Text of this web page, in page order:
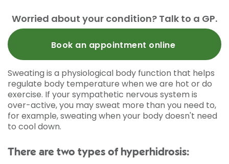
Worried about your condition? Talk to a GP.
Book an appointment online
Sweating is a physiological body function that helps
regulate body temperature when we are hot or do
exercise. If your sympathetic nervous system is
over-active, you may sweat more than you need to,
for example, sweating when your body doesn't need
to cool down.
There are two types of hyperhidrosis: